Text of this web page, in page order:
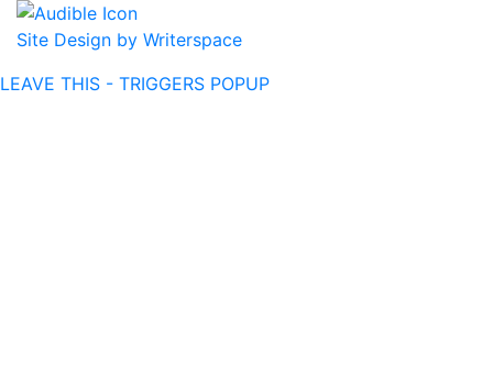
Site Design by Writerspace
LEAVE THIS - TRIGGERS POPUP